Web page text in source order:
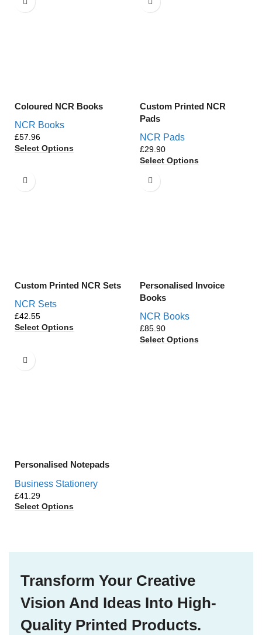
Coloured NCR Books
NCR Books
£
Select Options
Custom Printed NCR
Pads
NCR Pads
£
Select Options
Custom Printed NCR Sets
NCR Sets
£
Select Options
Personalised Invoice
Books
NCR Books
£
Select Options
Personalised Notepads
Business Stationery
£
Select Options
Transform Your Creative
Vision And Ideas Into High-
Quality Printed Products.